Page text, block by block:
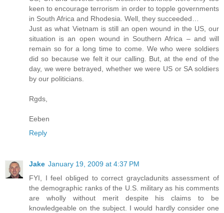
keen to encourage terrorism in order to topple governments
in South Africa and Rhodesia. Well, they succeeded…
Just as what Vietnam is still an open wound in the US, our
situation is an open wound in Southern Africa – and will
remain so for a long time to come. We who were soldiers
did so because we felt it our calling. But, at the end of the
day, we were betrayed, whether we were US or SA soldiers
by our politicians.
Rgds,
Eeben
Reply
Jake January 19, 2009 at 4:37 PM
FYI, I feel obliged to correct graycladunits assessment of
the demographic ranks of the U.S. military as his comments
are wholly without merit despite his claims to be
knowledgeable on the subject. I would hardly consider one